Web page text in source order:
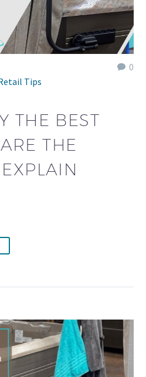
0
Tips
THE BEST
THE